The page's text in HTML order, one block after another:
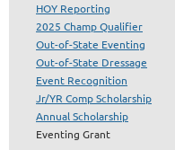
HOY Reporting
2025 Champ Qualifier
Out-of-State Eventing
Out-of-State Dressage
Event Recognition
Jr/YR Comp Scholarship
Annual Scholarship
Eventing Grant